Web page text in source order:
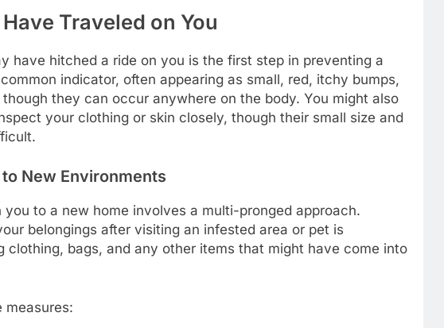
Traveled on You
have hitched a ride on you is the first step in preventing a
indicator, often appearing as small, red, itchy bumps,
they can occur anywhere on the body. You might also
your clothing or skin closely, though their small size and
New Environments
to a new home involves a multi-pronged approach.
belongings after visiting an infested area or pet is
clothing, bags, and any other items that might have come into
measures: